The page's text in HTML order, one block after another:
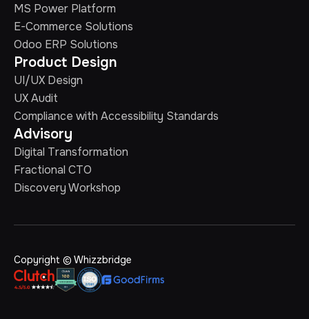
MS Power Platform
E-Commerce Solutions
Odoo ERP Solutions
Product Design
UI/UX Design
UX Audit
Compliance with Accessibility Standards
Advisory
Digital Transformation
Fractional CTO
Discovery Workshop
Copyright © Whizzbridge